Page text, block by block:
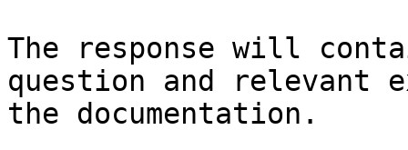
The response will
question and relevant
the documentation.